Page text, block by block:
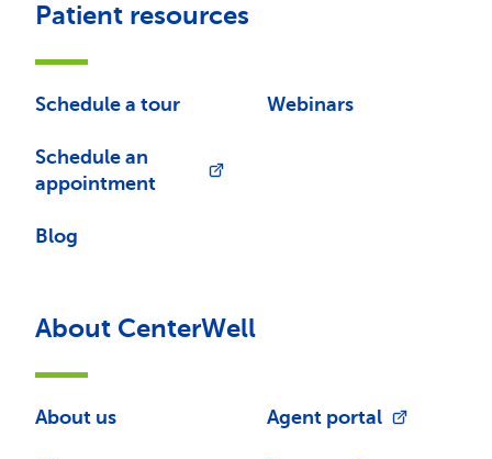
Patient resources
Schedule a tour
Schedule an
appointment
Blog
Webinars
About CenterWell
About us Agent portal